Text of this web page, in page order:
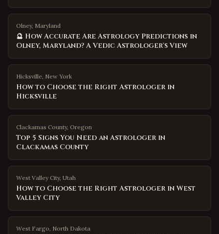
Olney, Maryland
🔮 How Accurate Are Astrology Predictions in
Olney, Maryland? A Vedic Astrologer's View
Hicksville, New York
How to Choose the Right Astrologer in
Hicksville
Clackamas County, Oregon
Top 5 Signs You Need an Astrologer in
Clackamas County
West Valley City, Utah
How to Choose the Right Astrologer in West
Valley City
West Fargo, North Dakota